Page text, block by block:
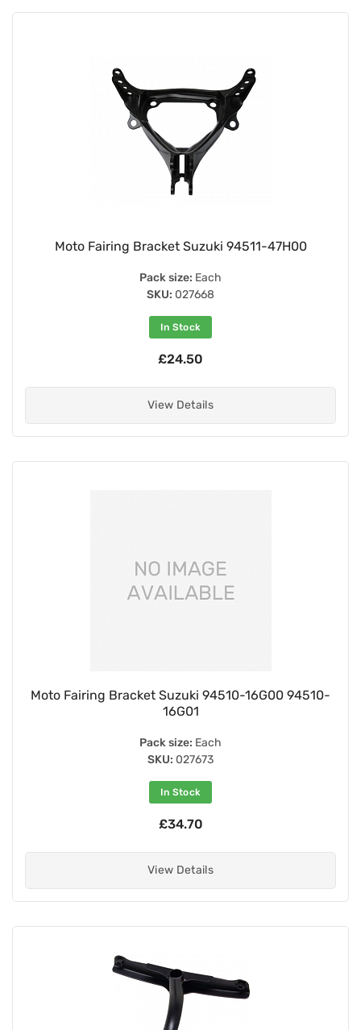
Moto Fairing Bracket Suzuki 94511-47H00
Pack size: Each
SKU: 027668
In Stock
£24.50
View Details
Moto Fairing Bracket Suzuki 94510-16G00 94510-
16G01
Pack size: Each
SKU: 027673
In Stock
£34.70
View Details